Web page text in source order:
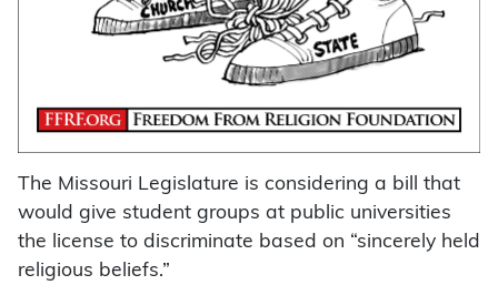
The Missouri Legislature is considering a bill that
would give student groups at public universities
the license to discriminate based on “sincerely held
religious beliefs.”